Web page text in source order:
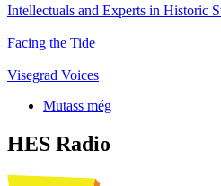
Intellectuals and Experts in Historic
Facing the Tide
Visegrad Voices
Mutass még
HES Radio